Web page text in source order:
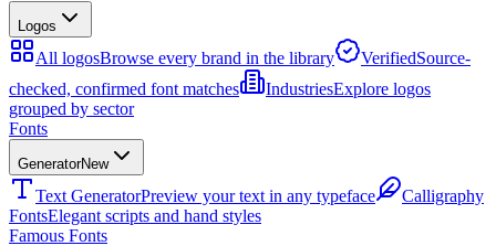
Logos
All logosBrowse every brand in the library VerifiedSource-
checked, confirmed font matches
IndustriesExplore logos
grouped by sector
Fonts
GeneratorNew
Text GeneratorPreview your text in any typeface
Calligraphy
FontsElegant scripts and hand styles
Famous Fonts